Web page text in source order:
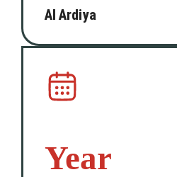
Al Ardiya
Year